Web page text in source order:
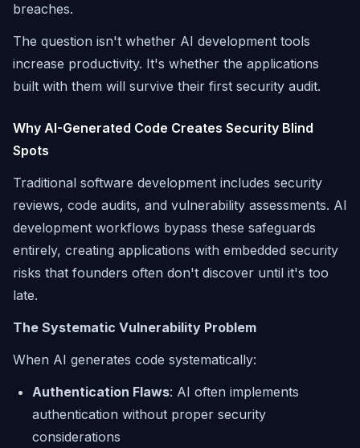
breaches.
The question isn't whether AI development tools
increase productivity. It's whether the applications
built with them will survive their first security audit.
Why AI-Generated Code Creates Security Blind
Spots
Traditional software development includes security
reviews, code audits, and vulnerability assessments. AI
development workflows bypass these safeguards
entirely, creating applications with embedded security
risks that founders often don't discover until it's too
late.
The Systematic Vulnerability Problem
When AI generates code systematically:
Authentication Flaws: AI often implements
authentication without proper security
considerations